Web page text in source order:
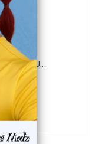
with U...